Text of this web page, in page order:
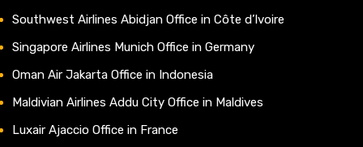
Southwest Airlines Abidjan Office in Côte d’Ivoire
Singapore Airlines Munich Office in Germany
Oman Air Jakarta Office in Indonesia
Maldivian Airlines Addu City Office in Maldives
Luxair Ajaccio Office in France